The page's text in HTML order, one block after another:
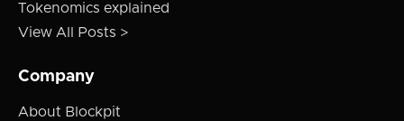
Tokenomics explained
View All Posts >
Company
About Blockpit